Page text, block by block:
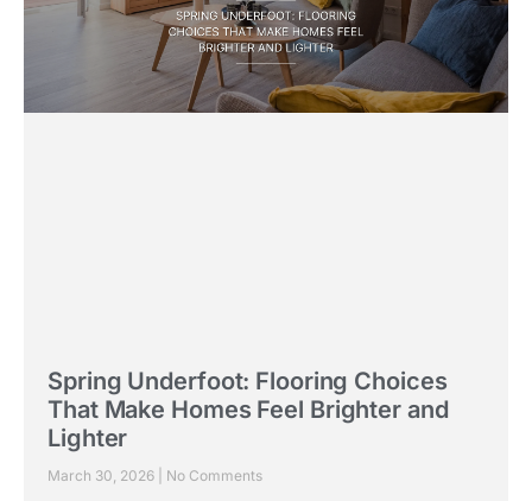
Spring Underfoot: Flooring Choices
That Make Homes Feel Brighter and
Lighter
March 30, 2026 No Comments